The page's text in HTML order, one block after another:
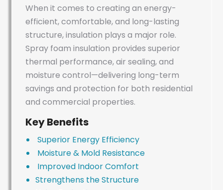
When it comes to creating an energy-
efficient, comfortable, and long-lasting
structure, insulation plays a major role.
Spray foam insulation provides superior
thermal performance, air sealing, and
moisture control—delivering long-term
savings and protection for both residential
and commercial properties.
Key Benefits
Superior Energy Efficiency
Moisture & Mold Resistance
Improved Indoor Comfort
Strengthens the Structure